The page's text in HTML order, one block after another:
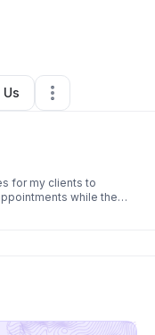
Us
for my clients to
while the